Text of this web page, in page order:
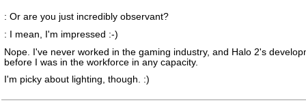
: Or are you just incredibly observant?
: I mean, I'm impressed :-)
Nope. I've never worked in the gaming industry, and Halo 2's
before I was in the workforce in any capacity.
I'm picky about lighting, though. :)